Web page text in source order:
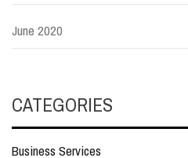
June 2020
CATEGORIES
Business Services